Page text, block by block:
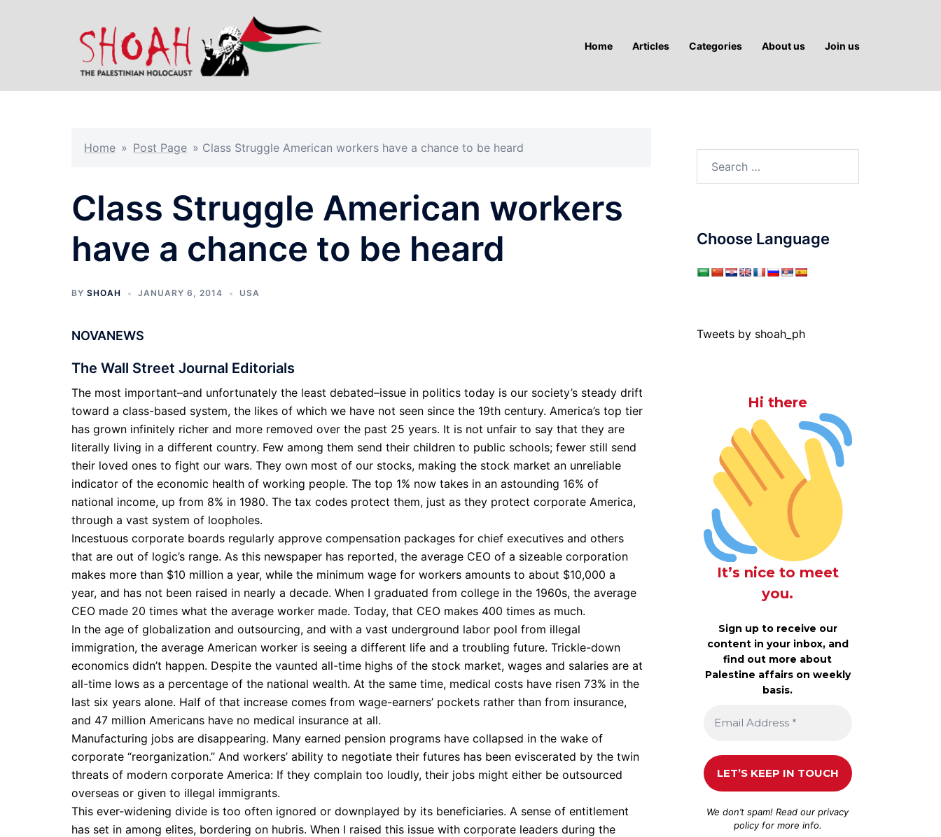
Home Articles Categories About us Join us
Home » Post Page » Class Struggle American workers have a chance to be heard
Class Struggle American workers
have a chance to be heard
BY SHOAH JANUARY 6, 2014 USA
NOVANEWS
The Wall Street Journal Editorials
The most important–and unfortunately the least debated–issue in politics today is our society’s steady drift
toward a class-based system, the likes of which we have not seen since the 19th century. America’s top tier
has grown infinitely richer and more removed over the past 25 years. It is not unfair to say that they are
literally living in a different country. Few among them send their children to public schools; fewer still send
their loved ones to fight our wars. They own most of our stocks, making the stock market an unreliable
indicator of the economic health of working people. The top 1% now takes in an astounding 16% of
national income, up from 8% in 1980. The tax codes protect them, just as they protect corporate America,
through a vast system of loopholes.
Incestuous corporate boards regularly approve compensation packages for chief executives and others
that are out of logic’s range. As this newspaper has reported, the average CEO of a sizeable corporation
makes more than $10 million a year, while the minimum wage for workers amounts to about $10,000 a
year, and has not been raised in nearly a decade. When I graduated from college in the 1960s, the average
CEO made 20 times what the average worker made. Today, that CEO makes 400 times as much.
In the age of globalization and outsourcing, and with a vast underground labor pool from illegal
immigration, the average American worker is seeing a different life and a troubling future. Trickle-down
economics didn’t happen. Despite the vaunted all-time highs of the stock market, wages and salaries are at
all-time lows as a percentage of the national wealth. At the same time, medical costs have risen 73% in the
last six years alone. Half of that increase comes from wage-earners’ pockets rather than from insurance,
and 47 million Americans have no medical insurance at all.
Manufacturing jobs are disappearing. Many earned pension programs have collapsed in the wake of
corporate “reorganization.” And workers’ ability to negotiate their futures has been eviscerated by the twin
threats of modern corporate America: If they complain too loudly, their jobs might either be outsourced
overseas or given to illegal immigrants.
This ever-widening divide is too often ignored or downplayed by its beneficiaries. A sense of entitlement
has set in among elites, bordering on hubris. When I raised this issue with corporate leaders during the
Choose Language
Tweets by shoah_ph
Hi there
It’s nice to meet
you.
Sign up to receive our
content in your inbox, and
find out more about
Palestine affairs on weekly
basis.
We don’t spam! Read ourprivacy
policyfor more info.